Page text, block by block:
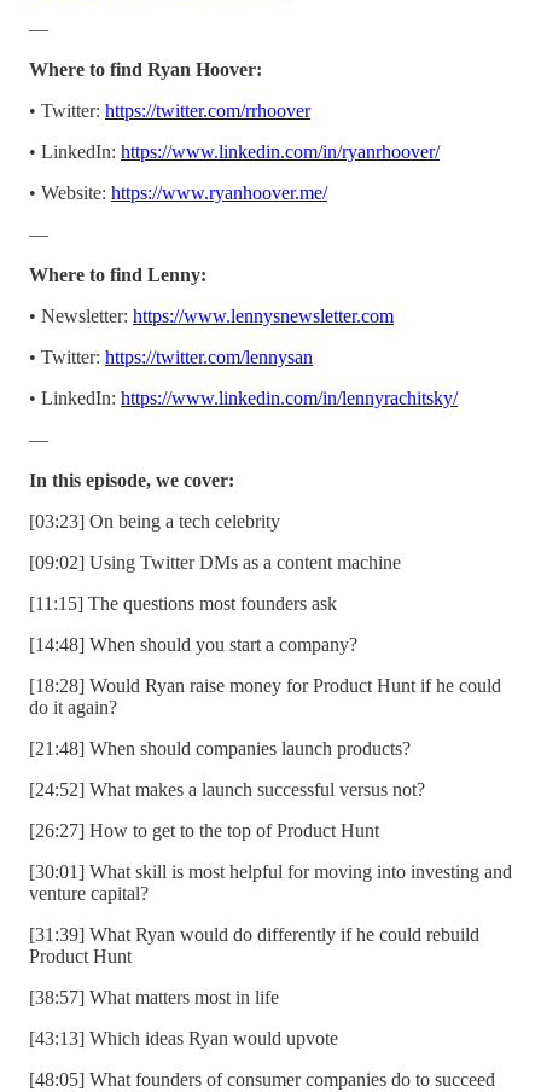
—
Where to find Ryan Hoover:
• Twitter: https://twitter.com/rrhoover
• LinkedIn: https://www.linkedin.com/in/ryanrhoover/
• Website: https://www.ryanhoover.me/
—
Where to find Lenny:
• Newsletter: https://www.lennysnewsletter.com
• Twitter: https://twitter.com/lennysan
• LinkedIn: https://www.linkedin.com/in/lennyrachitsky/
—
In this episode, we cover:
[03:23] On being a tech celebrity
[09:02] Using Twitter DMs as a content machine
[11:15] The questions most founders ask
[14:48] When should you start a company?
[18:28] Would Ryan raise money for Product Hunt if he could
do it again?
[21:48] When should companies launch products?
[24:52] What makes a launch successful versus not?
[26:27] How to get to the top of Product Hunt
[30:01] What skill is most helpful for moving into investing and
venture capital?
[31:39] What Ryan would do differently if he could rebuild
Product Hunt
[38:57] What matters most in life
[43:13] Which ideas Ryan would upvote
[48:05] What founders of consumer companies do to succeed